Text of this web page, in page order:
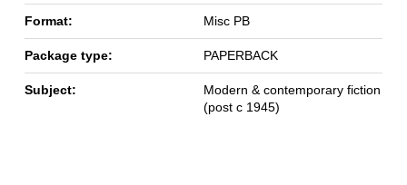
Format: Misc PB
Package type: PAPERBACK
Subject:
Modern & contemporary fiction
(post c 1945)